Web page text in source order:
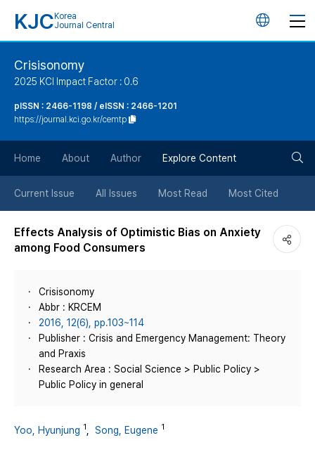
KJC Korea
Journal Central
언
튼
Crisisonomy
2025 KCI Impact Factor : 0.6
pISSN : 2466-1198 / eISSN : 2466-1201
https://journal.kci.go.kr/cemtp
Home About Author Explore Content
Current Issue All Issues Most Read Most Cited
Effects Analysis of Optimistic Bias on Anxiety
among Food Consumers
Crisisonomy
Abbr : KRCEM
2016, 12(6), pp.103~114
Publisher : Crisis and Emergency Management: Theory
and Praxis
Research Area : Social Science > Public Policy >
Public Policy in general
Yoo, Hyunjung 1 Song, Eugene 1